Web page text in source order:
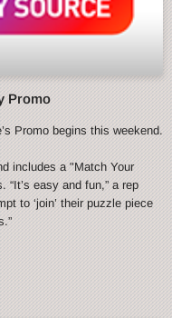
Promo
Promo begins this weekend.
includes a "Match Your
easy and fun,” a rep
to ‘join’ their puzzle piece